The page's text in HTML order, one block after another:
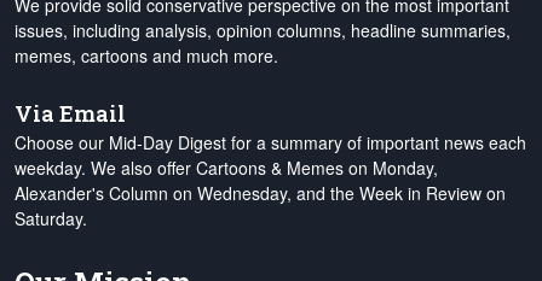
We provide solid conservative perspective on the most important
issues, including analysis, opinion columns, headline summaries,
memes, cartoons and much more.
Via Email
Choose our Mid-Day Digest for a summary of important news each
weekday. We also offer Cartoons & Memes on Monday,
Alexander's Column on Wednesday, and the Week in Review on
Saturday.